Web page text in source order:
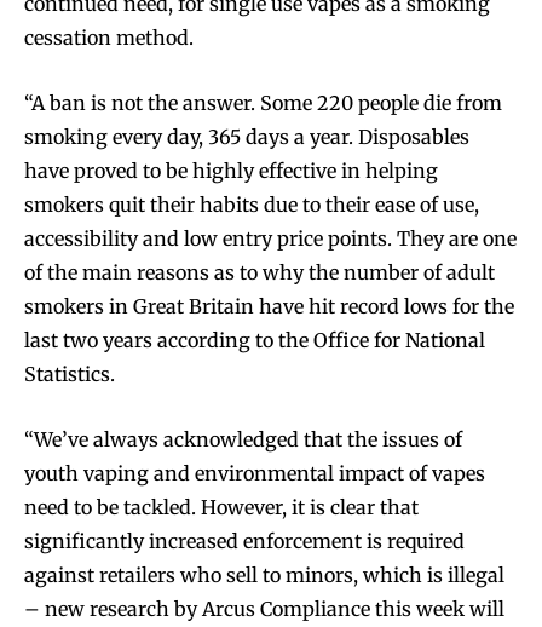
cessation method.
“A ban is not the answer. Some 220 people die from
smoking every day, 365 days a year. Disposables
have proved to be highly effective in helping
smokers quit their habits due to their ease of use,
accessibility and low entry price points. They are one
of the main reasons as to why the number of adult
smokers in Great Britain have hit record lows for the
last two years according to the Office for National
Statistics.
“We’ve always acknowledged that the issues of
youth vaping and environmental impact of vapes
need to be tackled. However, it is clear that
significantly increased enforcement is required
against retailers who sell to minors, which is illegal
– new research by Arcus Compliance this week will